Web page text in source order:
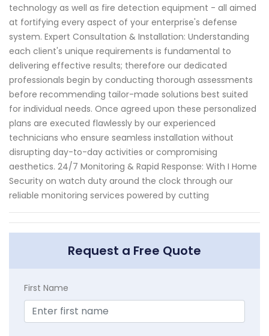
technology as well as fire detection equipment - all aimed
at fortifying every aspect of your enterprise's defense
system. Expert Consultation & Installation: Understanding
each client's unique requirements is fundamental to
delivering effective results; therefore our dedicated
professionals begin by conducting thorough assessments
before recommending tailor-made solutions best suited
for individual needs. Once agreed upon these personalized
plans are executed flawlessly by our experienced
technicians who ensure seamless installation without
disrupting day-to-day activities or compromising
aesthetics. 24/7 Monitoring & Rapid Response: With I Home
Security on watch duty around the clock through our
reliable monitoring services powered by cutting
Request a Free Quote
First Name